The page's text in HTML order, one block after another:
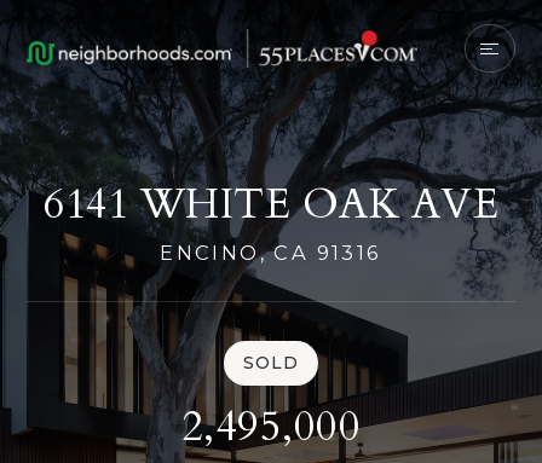
6141 WHITE OAK AVE
ENCINO, CA 91316
SOLD
2,495,000